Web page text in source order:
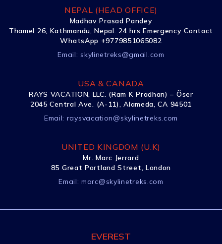
NEPAL (HEAD OFFICE)
Madhav Prasad Pandey
Thamel 26, Kathmandu, Nepal. 24 hrs Emergency Contact
WhatsApp +9779851065082
Email: skylinetreks@gmail.com
USA & CANADA
RAYS VACATION, LLC. (Ram K Pradhan) – Õser
2045 Central Ave. (A-11), Alameda, CA 94501
Email: raysvacation@skylinetreks.com
UNITED KINGDOM (U.K)
Mr. Marc Jerrard
85 Great Portland Street, London
Email:marc@skylinetreks.com
EVEREST